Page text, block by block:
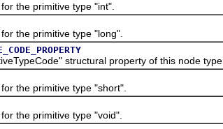
primitive type "int".
primitive type "long".
structural property of this node type.
primitive type "short".
primitive type "void".